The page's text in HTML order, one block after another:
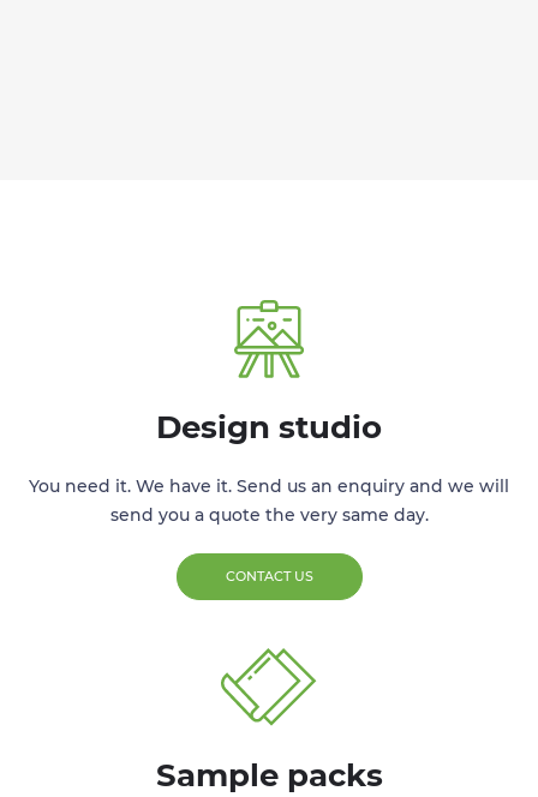
Design studio
You need it. We have it. Send us an enquiry and we will
send you a quote the very same day.
CONTACT US
Sample packs